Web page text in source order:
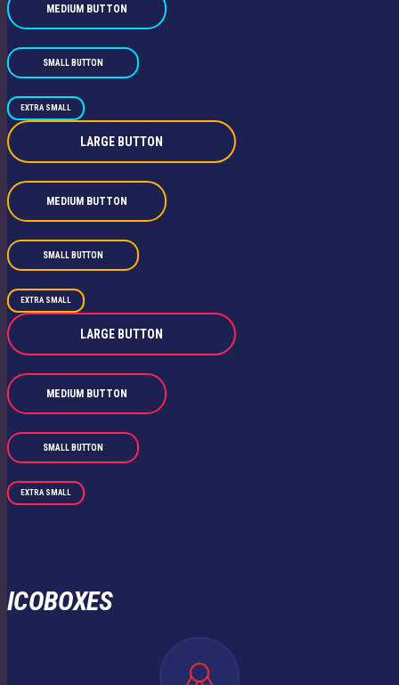
MEDIUM BUTTON
SMALL BUTTON
EXTRA SMALL
LARGE BUTTON
MEDIUM BUTTON
SMALL BUTTON
EXTRA SMALL
LARGE BUTTON
MEDIUM BUTTON
SMALL BUTTON
EXTRA SMALL
ICOBOXES